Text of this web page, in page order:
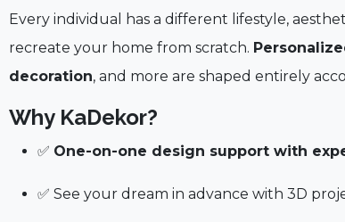
Every individual has a different lifestyle,
recreate your home from scratch.
decoration, and more are shaped entirely
Why KaDekor?
✅ One-on-one design support with
✅ See your dream in advance with 3D